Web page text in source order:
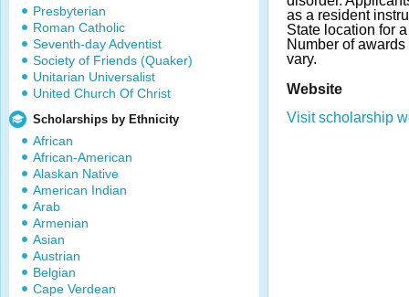
Presbyterian
Roman Catholic
Seventh-day Adventist
Society of Friends (Quaker)
Unitarian Universalist
United Church Of Christ
Scholarships by Ethnicity
African
African-American
Alaskan Native
American Indian
Arab
Armenian
Asian
Austrian
Belgian
Cape Verdean
as a resident
State location for
Number of
vary.
Website
Visit scholarship